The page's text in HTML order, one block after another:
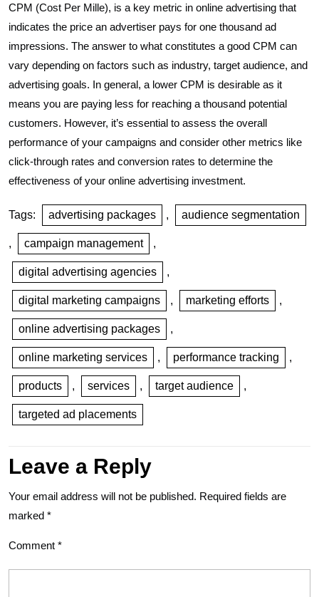
CPM (Cost Per Mille), is a key metric in online advertising that
indicates the price an advertiser pays for one thousand ad
impressions. The answer to what constitutes a good CPM can
vary depending on factors such as industry, target audience, and
advertising goals. In general, a lower CPM is desirable as it
means you are paying less for reaching a thousand potential
customers. However, it’s essential to assess the overall
performance of your campaigns and consider other metrics like
click-through rates and conversion rates to determine the
effectiveness of your online advertising investment.
Tags: advertising packages , audience segmentation
, campaign management ,
digital advertising agencies ,
digital marketing campaigns , marketing efforts ,
online advertising packages ,
online marketing services , performance tracking ,
products , services , target audience ,
targeted ad placements
Leave a Reply
Your email address will not be published. Required fields are
marked *
Comment *